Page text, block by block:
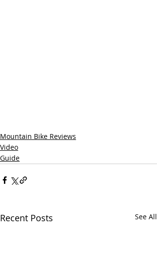
Mountain Bike Reviews
Video
Guide
Recent Posts See All